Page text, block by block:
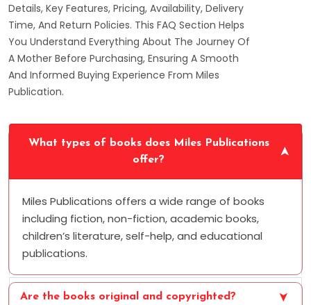
Details, Key Features, Pricing, Availability, Delivery
Time, And Return Policies. This FAQ Section Helps
You Understand Everything About The Journey Of
A Mother Before Purchasing, Ensuring A Smooth
And Informed Buying Experience From Miles
Publication.
What types of books does Miles Publications
offer?
Miles Publications offers a wide range of books
including fiction, non-fiction, academic books,
children’s literature, self-help, and educational
publications.
Are the books original and copyrighted?